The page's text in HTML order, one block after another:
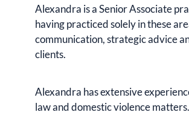
Alexandra is a Senior Associate
having practiced solely in these
communication, strategic advice
clients.
Alexandra has extensive
law and domestic violence